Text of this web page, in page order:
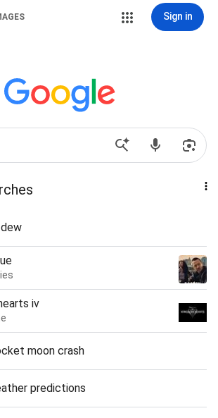
Sign in
iv
moon crash
predictions